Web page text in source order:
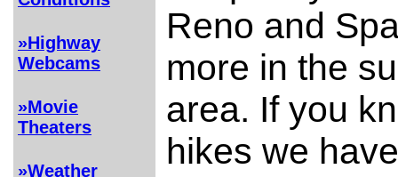
»Highway
Webcams
»Movie
Theaters
»Weather
Reno and
more in the
area. If you
hikes we